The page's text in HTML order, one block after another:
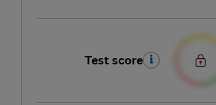
Test score